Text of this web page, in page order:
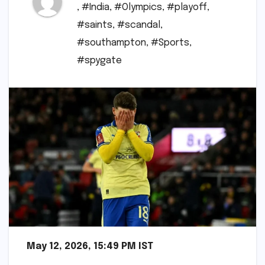
, #India, #Olympics, #playoff,
#saints, #scandal ,
#southampton, #Sports,
#spygate
May 12, 2026, 15:49 PM IST